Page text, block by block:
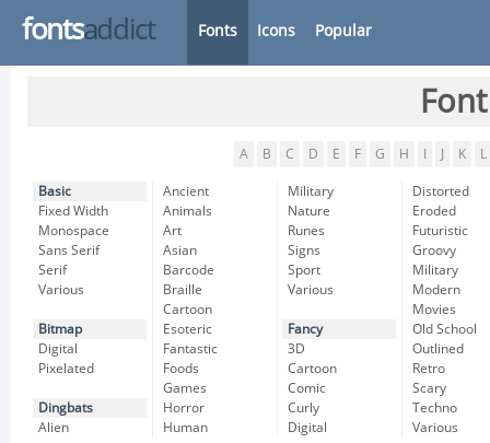
fontsaddict Fonts Icons Popular
A B C D E F G H K L
Basic
Fixed Width
Monospace
Sans Serif
Serif
Various
Bitmap
Digital
Pixelated
Dingbats
Alien
Ancient
Animals
Art
Asian
Barcode
Braille
Cartoon
Esoteric
Fantastic
Foods
Games
Horror
Human
Military
Nature
Runes
Signs
Sport
Various
Fancy
3D
Cartoon
Comic
Curly
Digital
Distorted
Eroded
Futuristic
Groovy
Military
Modern
Movies
Old School
Outlined
Retro
Scary
Techno
Various